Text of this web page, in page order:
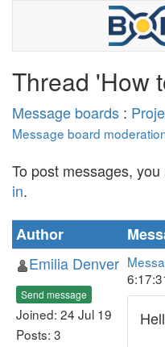
Thread 'How
Message boards :
Message board
To post messages, you
in.
Author
Emilia Denver
Send message
Joined: 24 Jul 19
Posts: 3